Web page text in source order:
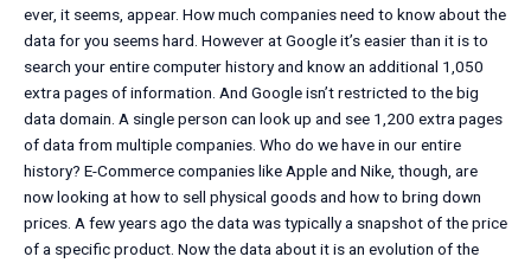
ever, it seems, appear. How much companies need to know about the
data for you seems hard. However at Google it’s easier than it is to
search your entire computer history and know an additional 1,050
extra pages of information. And Google isn’t restricted to the big
data domain. A single person can look up and see 1,200 extra pages
of data from multiple companies. Who do we have in our entire
history? E-Commerce companies like Apple and Nike, though, are
now looking at how to sell physical goods and how to bring down
prices. A few years ago the data was typically a snapshot of the price
of a specific product. Now the data about it is an evolution of the